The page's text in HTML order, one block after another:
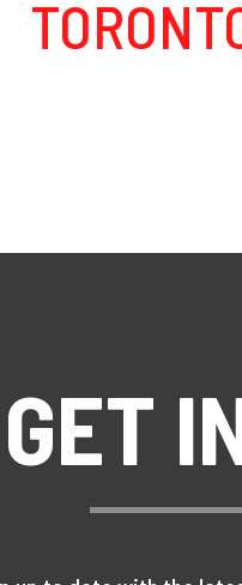
GET